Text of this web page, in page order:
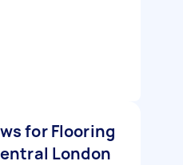
for Flooring
London